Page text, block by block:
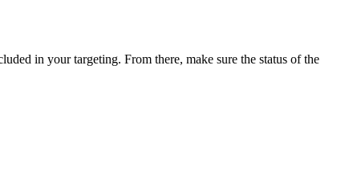
in your targeting. From there, make sure the status of the